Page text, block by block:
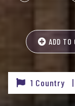
ADD TO
1